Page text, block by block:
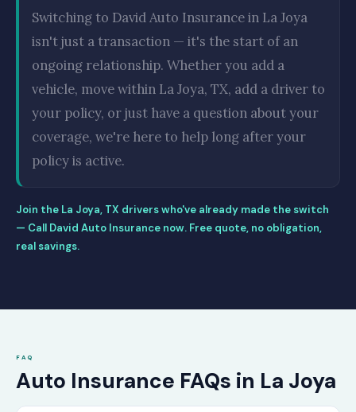
Switching to David Auto Insurance in La Joya
isn't just a transaction — it's the start of an
ongoing relationship. Whether you add a
vehicle, move within La Joya, TX, add a driver to
your policy, or just have a question about your
coverage, we're here to help long after your
policy is active.
Join the La Joya, TX drivers who've already made the switch
— Call David Auto Insurance now. Free quote, no obligation,
real savings.
FAQ
Auto Insurance FAQs in La Joya